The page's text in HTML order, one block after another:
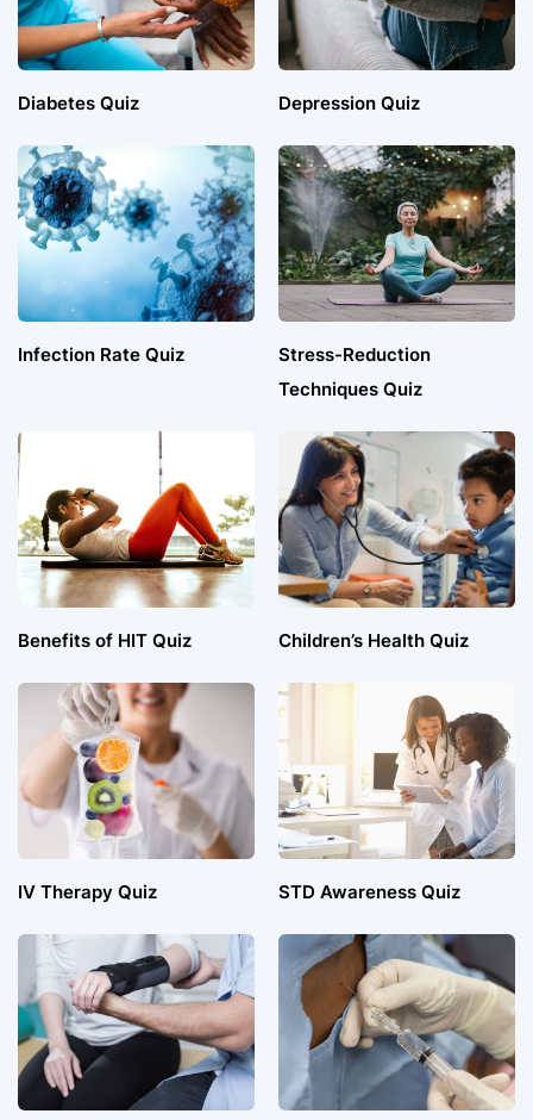
Diabetes Quiz Depression Quiz
Infection Rate Quiz
Stress-Reduction
Techniques Quiz
Benefits of HIT Quiz Children’s Health Quiz
IV Therapy Quiz STD Awareness Quiz